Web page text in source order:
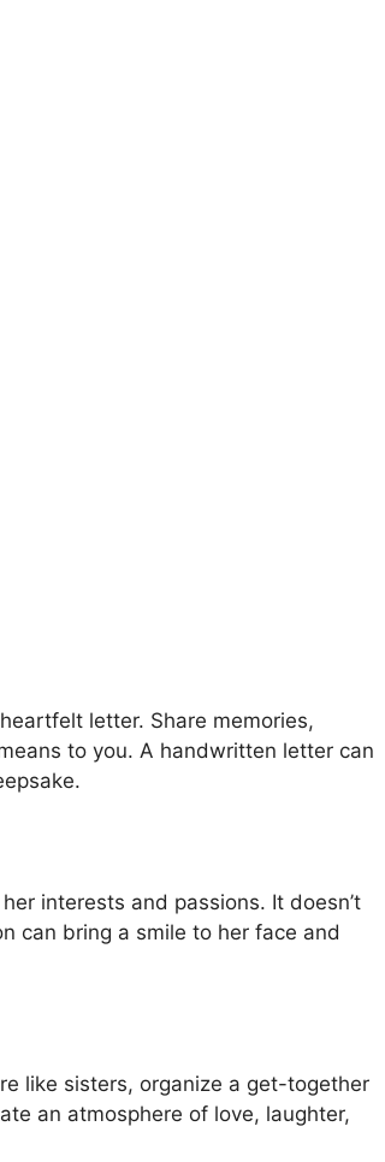
letter. Share memories,
to you. A handwritten letter can
interests and passions. It doesn’t
can bring a smile to her face and
like sisters, organize a get-together
an atmosphere of love, laughter,